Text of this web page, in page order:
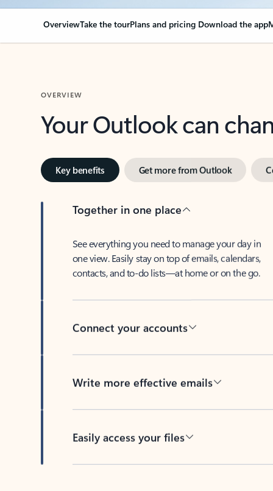
OverviewTake the tourPlans and pricing Download the app
OVERVIEW
Your Outlook can
Key benefits Get more from Outlook
Together in one place
See everything you need to manage your day in
one view. Easily stay on top of emails, calendars,
contacts, and to-do lists—at home or on the go.
Connect your accounts
Write more effective emails
Easily access your files